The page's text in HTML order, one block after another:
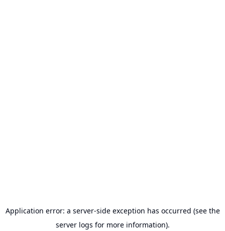
Application error: a server-side exception has occurred (see the
server logs for more information).